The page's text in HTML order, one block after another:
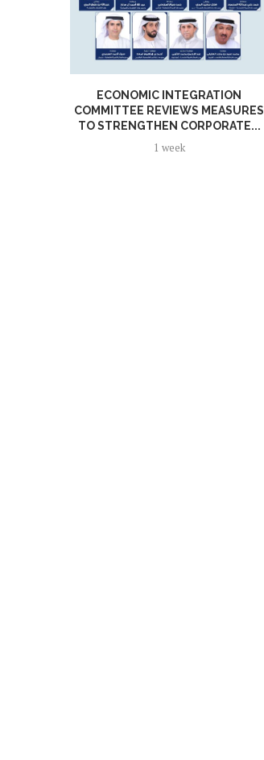
ECONOMIC INTEGRATION
COMMITTEE REVIEWS MEASURES
TO STRENGTHEN CORPORATE...
1 week